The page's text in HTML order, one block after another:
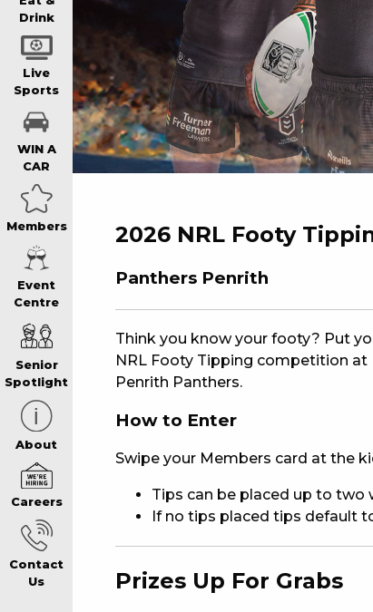
SCHOOL
WATCH LIVE
DRINK
MEMBERS
COMMUNITY
CAREERS
ABOUT
CONTACT US
Drink
Live
Sports
WIN A
CAR
Members
Event
Centre
Senior
Spotlight
About
Careers
Contact
Us
2026 NRL Footy
Panthers Penrith
Think you know your footy? Put
NRL Footy Tipping competition
Penrith Panthers.
How to Enter
Swipe your Members card at the
Tips can be placed up to two
If no tips placed tips default
Prizes Up For Grabs